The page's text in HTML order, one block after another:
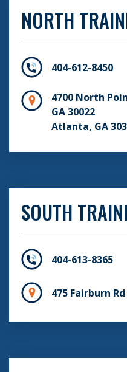
NORTH
404-612-8450
4700 North
GA 30022
Atlanta, GA
SOUTH
404-613-8365
475 Fairburn